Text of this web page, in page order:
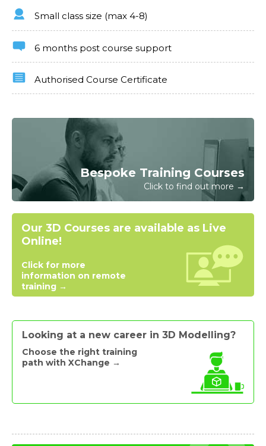
Small class size (max 4-8)
6 months post course support
Authorised Course Certificate
Bespoke Training Courses
Click to find out more →
Our 3D Courses are available as Live
Online!
Click for more
information on remote
training →
Looking at a new career in 3D Modelling?
Choose the right training
path with XChange →